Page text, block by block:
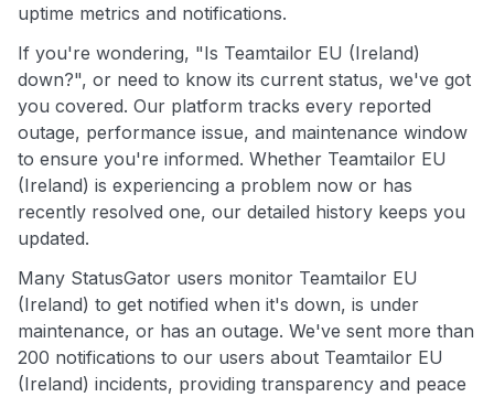
uptime metrics and notifications.
If you're wondering, "Is Teamtailor EU (Ireland)
down?", or need to know its current status, we've got
you covered. Our platform tracks every reported
outage, performance issue, and maintenance window
to ensure you're informed. Whether Teamtailor EU
(Ireland) is experiencing a problem now or has
recently resolved one, our detailed history keeps you
updated.
Many StatusGator users monitor Teamtailor EU
(Ireland) to get notified when it's down, is under
maintenance, or has an outage. We've sent more than
200 notifications to our users about Teamtailor EU
(Ireland) incidents, providing transparency and peace